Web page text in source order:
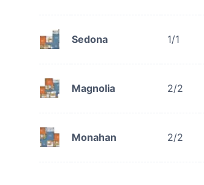
Sedona 1/1
Magnolia 2/2
Monahan 2/2